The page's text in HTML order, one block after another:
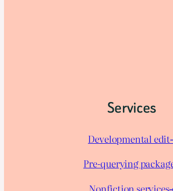
Services
Developmental
Pre-querying
Nonfiction